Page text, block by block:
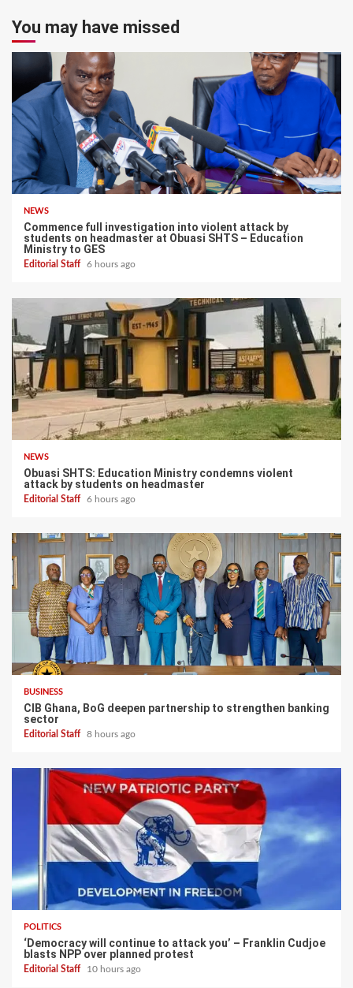
You may have missed
NEWS
Commence full investigation into violent attack by
students on headmaster at Obuasi SHTS – Education
Ministry to GES
Editorial Staff 6 hours ago
NEWS
Obuasi SHTS: Education Ministry condemns violent
attack by students on headmaster
Editorial Staff 6 hours ago
BUSINESS
CIB Ghana, BoG deepen partnership to strengthen banking
sector
Editorial Staff 8 hours ago
POLITICS
‘Democracy will continue to attack you’ – Franklin Cudjoe
blasts NPP over planned protest
Editorial Staff 10 hours ago